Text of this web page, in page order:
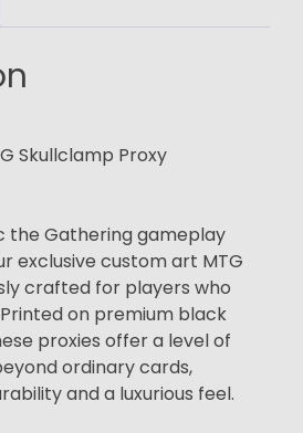
Skullclamp Proxy
the Gathering gameplay
exclusive custom art MTG
crafted for players who
on premium black
proxies offer a level of
ordinary cards,
and a luxurious feel.